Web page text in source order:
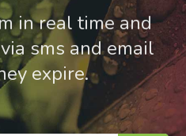
in real time and
sms and email
expire.